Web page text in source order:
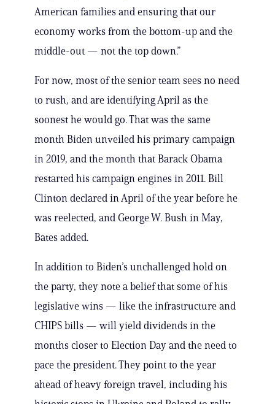
American families and ensuring that our
economy works from the bottom-up and the
middle-out — not the top down.”
For now, most of the senior team sees no need
to rush, and are identifying April as the
soonest he would go. That was the same
month Biden unveiled his primary campaign
in 2019, and the month that Barack Obama
restarted his campaign engines in 2011. Bill
Clinton declared in April of the year before he
was reelected, and George W. Bush in May,
Bates added.
In addition to Biden’s unchallenged hold on
the party, they note a belief that some of his
legislative wins — like the infrastructure and
CHIPS bills — will yield dividends in the
months closer to Election Day and the need to
pace the president. They point to the year
ahead of heavy foreign travel, including his